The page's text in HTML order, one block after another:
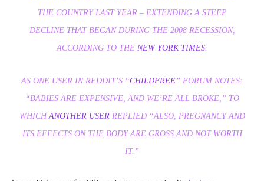
THE COUNTRY LAST YEAR – EXTENDING A STEEP
DECLINE THAT BEGAN DURING THE 2008 RECESSION,
ACCORDING TO THE NEW YORK TIMES.
AS ONE USER IN REDDIT’S “CHILDFREE” FORUM NOTES:
“BABIES ARE EXPENSIVE, AND WE’RE ALL BROKE,” TO
WHICHANOTHER USERREPLIED “ALSO, PREGNANCY AND
ITS EFFECTS ON THE BODY ARE GROSS AND NOT WORTH
IT.”